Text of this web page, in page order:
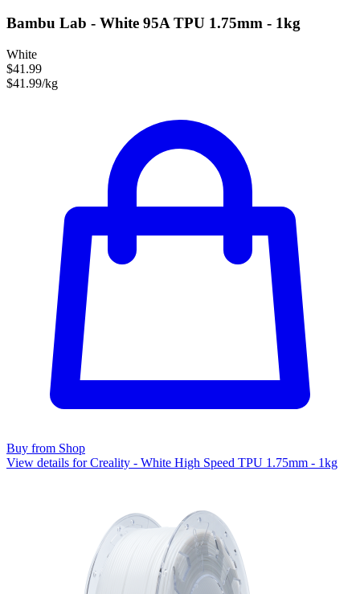
Bambu Lab - White 95A TPU 1.75mm - 1kg
White
$41.99
$41.99/kg
Buy from Shop
View details for Creality - White High Speed TPU 1.75mm - 1kg